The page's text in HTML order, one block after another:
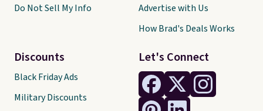
Let's Connect
Do Not Sell My Info
Discounts
Black Friday Ads
Military Discounts
Advertise with Us
How Brad's Deals Works